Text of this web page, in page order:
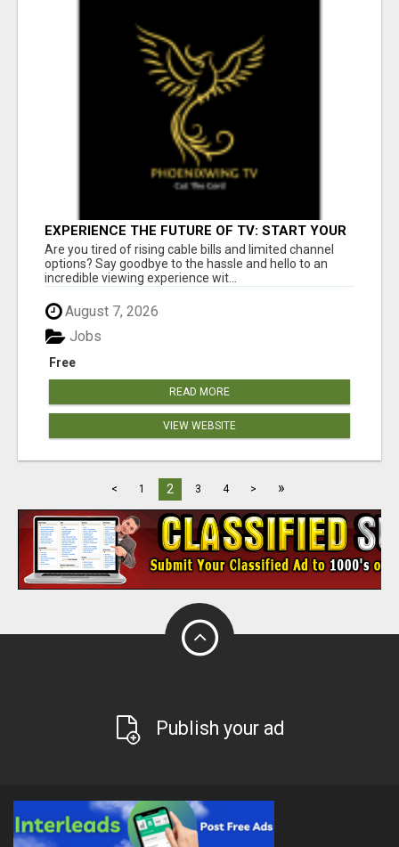
EXPERIENCE THE FUTURE OF TV: START YOUR
STREAMING JOURNEY TODAY!
Are you tired of rising cable bills and limited channel
options? Say goodbye to the hassle and hello to an
incredible viewing experience wit...
August 7, 2026
Free
Jobs
READ MORE
VIEW WEBSITE
< 1 2 3 4 > »
Publish your ad